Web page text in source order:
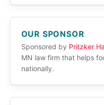
OUR SPONSOR
Sponsored by Pritzker
MN law firm that helps
nationally.